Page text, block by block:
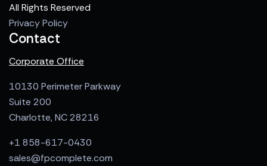
All Rights Reserved
Privacy Policy
Contact
Corporate Office
10130 Perimeter Parkway
Suite 200
Charlotte, NC 28216
+1 858-617-0430
sales@fpcomplete.com